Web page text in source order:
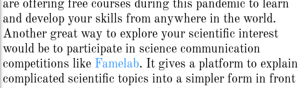
are offering free courses during this pandemic to learn
and develop your skills from anywhere in the world.
Another great way to explore your scientific interest
would be to participate in science communication
competitions like Famelab. It gives a platform to explain
complicated scientific topics into a simpler form in front